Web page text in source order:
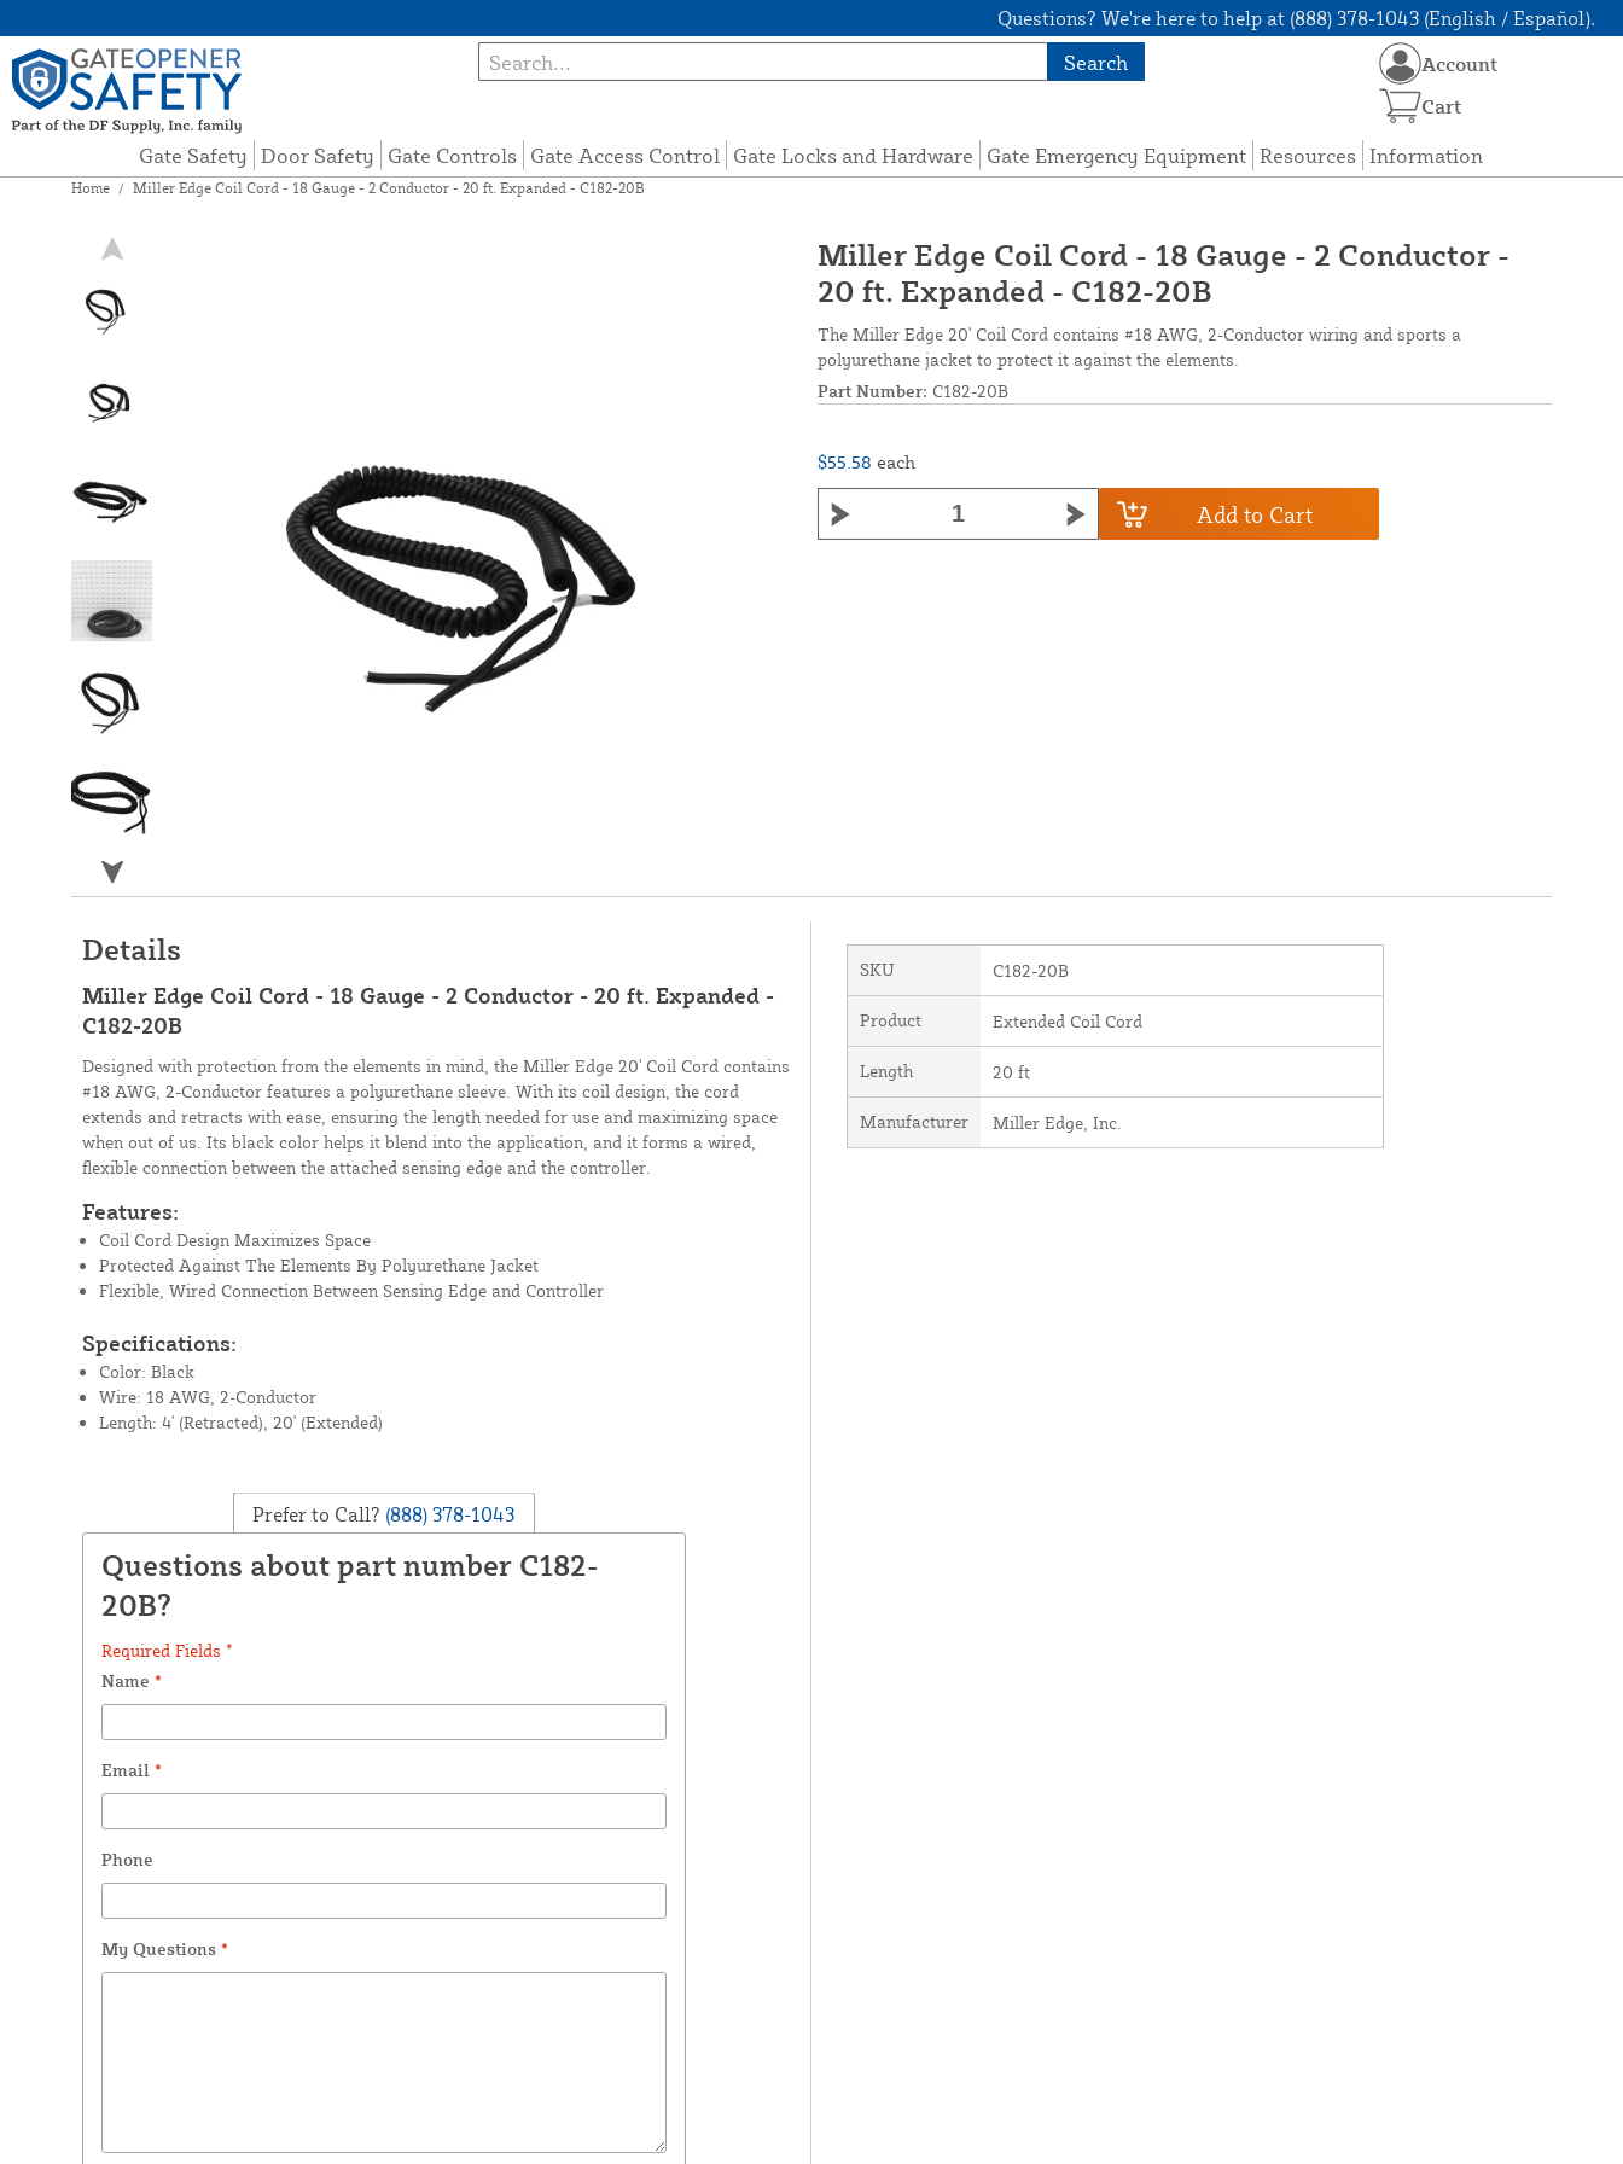
Questions? We're here to help at (888) 378-1043 (English / Español).
Search
Gate Safety Door Safety Gate Controls Gate Access Control Gate Locks and Hardware Gate Emergency Equipment Resources Information
Account
Cart
Home / Miller Edge Coil Cord - 18 Gauge - 2 Conductor - 20 ft. Expanded - C182-20B
Miller Edge Coil Cord - 18 Gauge - 2 Conductor -
20 ft. Expanded - C182-20B
The Miller Edge 20' Coil Cord contains #18 AWG, 2-Conductor wiring and sports a
polyurethane jacket to protect it against the elements.
Part Number: C182-20B
$55.58 each
Add to Cart
Details
Miller Edge Coil Cord - 18 Gauge - 2 Conductor - 20 ft. Expanded -
C182-20B
Designed with protection from the elements in mind, the Miller Edge 20' Coil Cord contains
#18 AWG, 2-Conductor features a polyurethane sleeve. With its coil design, the cord
extends and retracts with ease, ensuring the length needed for use and maximizing space
when out of us. Its black color helps it blend into the application, and it forms a wired,
flexible connection between the attached sensing edge and the controller.
Features:
Coil Cord Design Maximizes Space
Protected Against The Elements By Polyurethane Jacket
Flexible, Wired Connection Between Sensing Edge and Controller
Specifications:
Color: Black
Wire: 18 AWG, 2-Conductor
Length: 4' (Retracted), 20' (Extended)
Prefer to Call? (888) 378-1043
Questions about part number C182-
20B?
Required Fields *
Name *
Email *
Phone
My Questions *
SKU C182-20B
Product Extended Coil Cord
Length 20 ft
Manufacturer Miller Edge, Inc.